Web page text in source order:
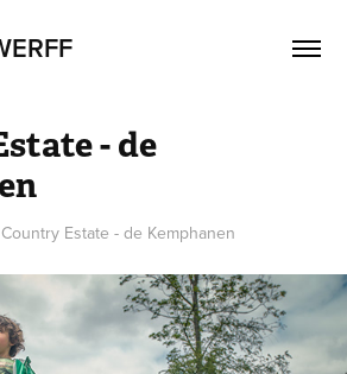
- de
Estate - de Kemphanen